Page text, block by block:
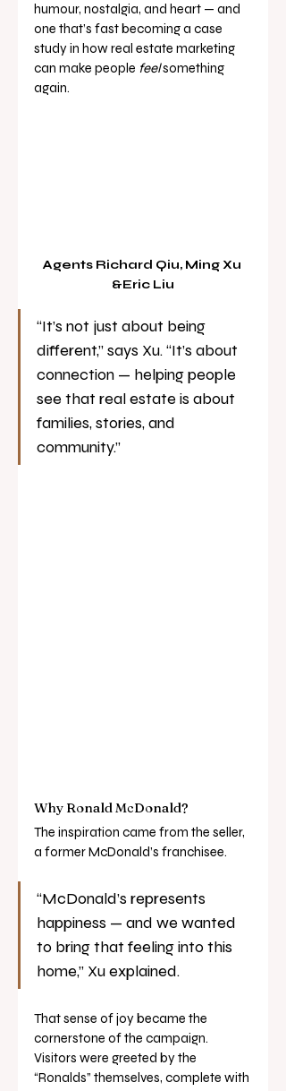
humour, nostalgia, and heart — and
one that’s fast becoming a case
study in how real estate marketing
can make people feel something
again.
Agents Richard Qiu, Ming Xu
&Eric Liu
“It’s not just about being
different,” says Xu. “It’s about
connection — helping people
see that real estate is about
families, stories, and
community.”
Why Ronald McDonald?
The inspiration came from the seller,
a former McDonald’s franchisee.
“McDonald’s represents
happiness — and we wanted
to bring that feeling into this
home,” Xu explained.
That sense of joy became the
cornerstone of the campaign.
Visitors were greeted by the
“Ronalds” themselves, complete with